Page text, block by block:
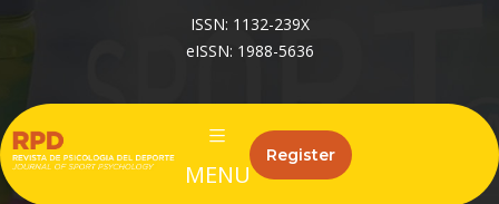
ISSN: 1132-239X
eISSN: 1988-5636
MENU
Register